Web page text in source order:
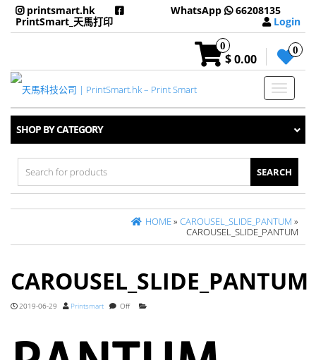
printsmart.hk
PrintSmart_天馬打印
WhatsApp
66208135
Login
0
$ 0.00
0
Toggle
SHOP BY CATEGORY
Search
for:
HOME» CAROUSEL_SLIDE_PANTUM »
CAROUSEL_SLIDE_PANTUM
CAROUSEL_SLIDE_PANTUM
2019-06-29 Printsmart Off